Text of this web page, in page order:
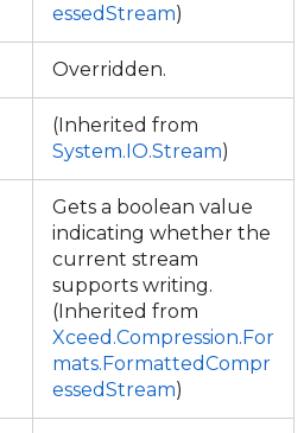
essedStream)
Overridden.
(Inherited from
System.IO.Stream)
Gets a boolean value
indicating whether the
current stream
supports writing.
(Inherited from
Xceed.Compression.For
mats.FormattedCompr
essedStream)